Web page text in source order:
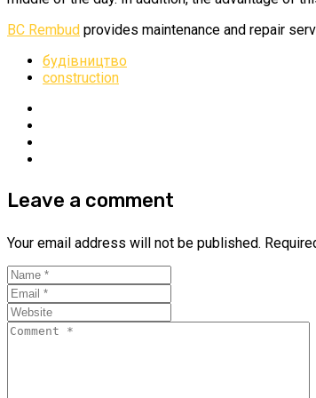
BC Rembud provides maintenance and repair
будівництво
construction
Leave a comment
Your email address will not be published.